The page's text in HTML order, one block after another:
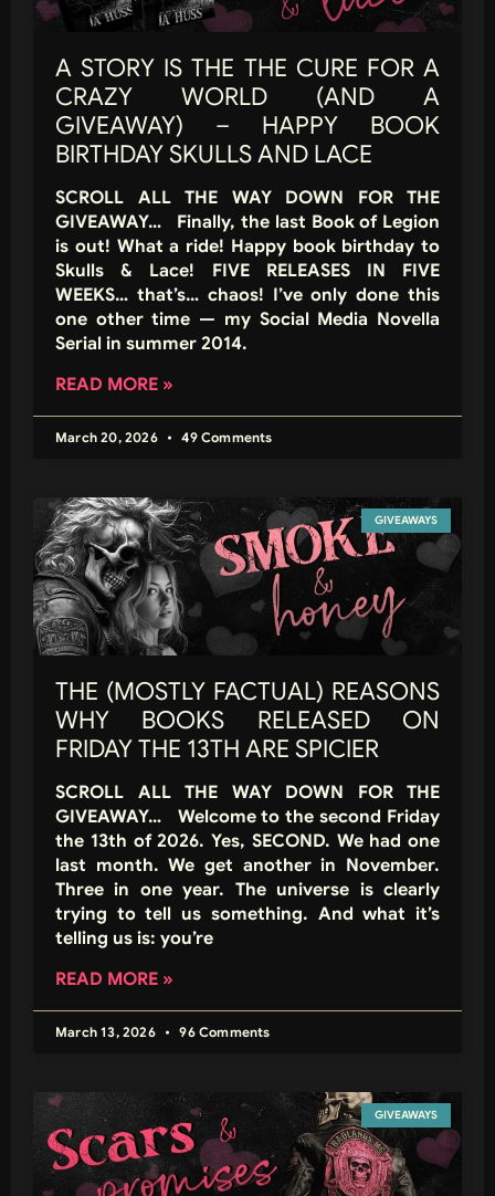
A STORY IS THE THE CURE FOR A
CRAZY WORLD (AND A
GIVEAWAY) – HAPPY BOOK
BIRTHDAY SKULLS AND LACE
SCROLL ALL THE WAY DOWN FOR THE
GIVEAWAY… Finally, the last Book of Legion
is out! What a ride! Happy book birthday to
Skulls & Lace! FIVE RELEASES IN FIVE
WEEKS… that’s… chaos! I’ve only done this
one other time — my Social Media Novella
Serial in summer 2014.
READ MORE »
March 20, 2026 49 Comments
GIVEAWAYS
THE (MOSTLY FACTUAL) REASONS
WHY BOOKS RELEASED ON
FRIDAY THE 13TH ARE SPICIER
SCROLL ALL THE WAY DOWN FOR THE
GIVEAWAY… Welcome to the second Friday
the 13th of 2026. Yes, SECOND. We had one
last month. We get another in November.
Three in one year. The universe is clearly
trying to tell us something. And what it’s
telling us is: you’re
READ MORE »
March 13, 2026 96 Comments
GIVEAWAYS